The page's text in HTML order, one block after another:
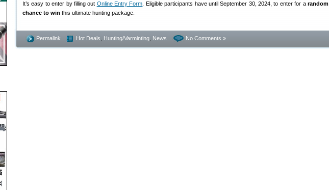
It’s easy to enter by filling out Online Entry Form . Eligible participants have until September 30, 2024, to enter for arandom
chance to win this ultimate hunting package.
Permalink Hot Deals Hunting/Varminting News No Comments »